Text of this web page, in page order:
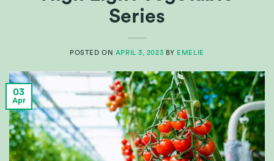
Series
POSTED ON APRIL 3, 2023 BY EMELIE
03
Apr